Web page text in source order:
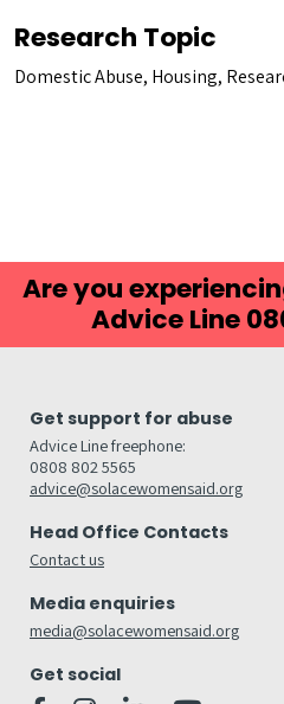
Research Topic
Domestic Abuse, Housing,
Are you
Advice Line
Get support for abuse
Advice Line freephone:
0808 802 5565
advice@solacewomensaid.org
Head Office Contacts
Contact us
Media enquiries
media@solacewomensaid.org
Get social